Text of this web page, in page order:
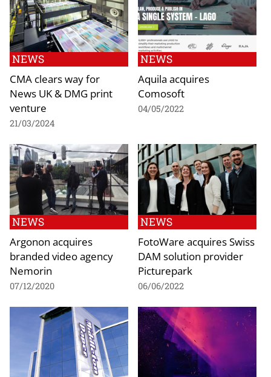
NEWS
CMA clears way for
News UK & DMG print
venture
21/03/2024
NEWS
Aquila acquires
Comosoft
04/05/2022
NEWS
Argonon acquires
branded video agency
Nemorin
07/12/2020
NEWS
FotoWare acquires Swiss
DAM solution provider
Picturepark
06/06/2022